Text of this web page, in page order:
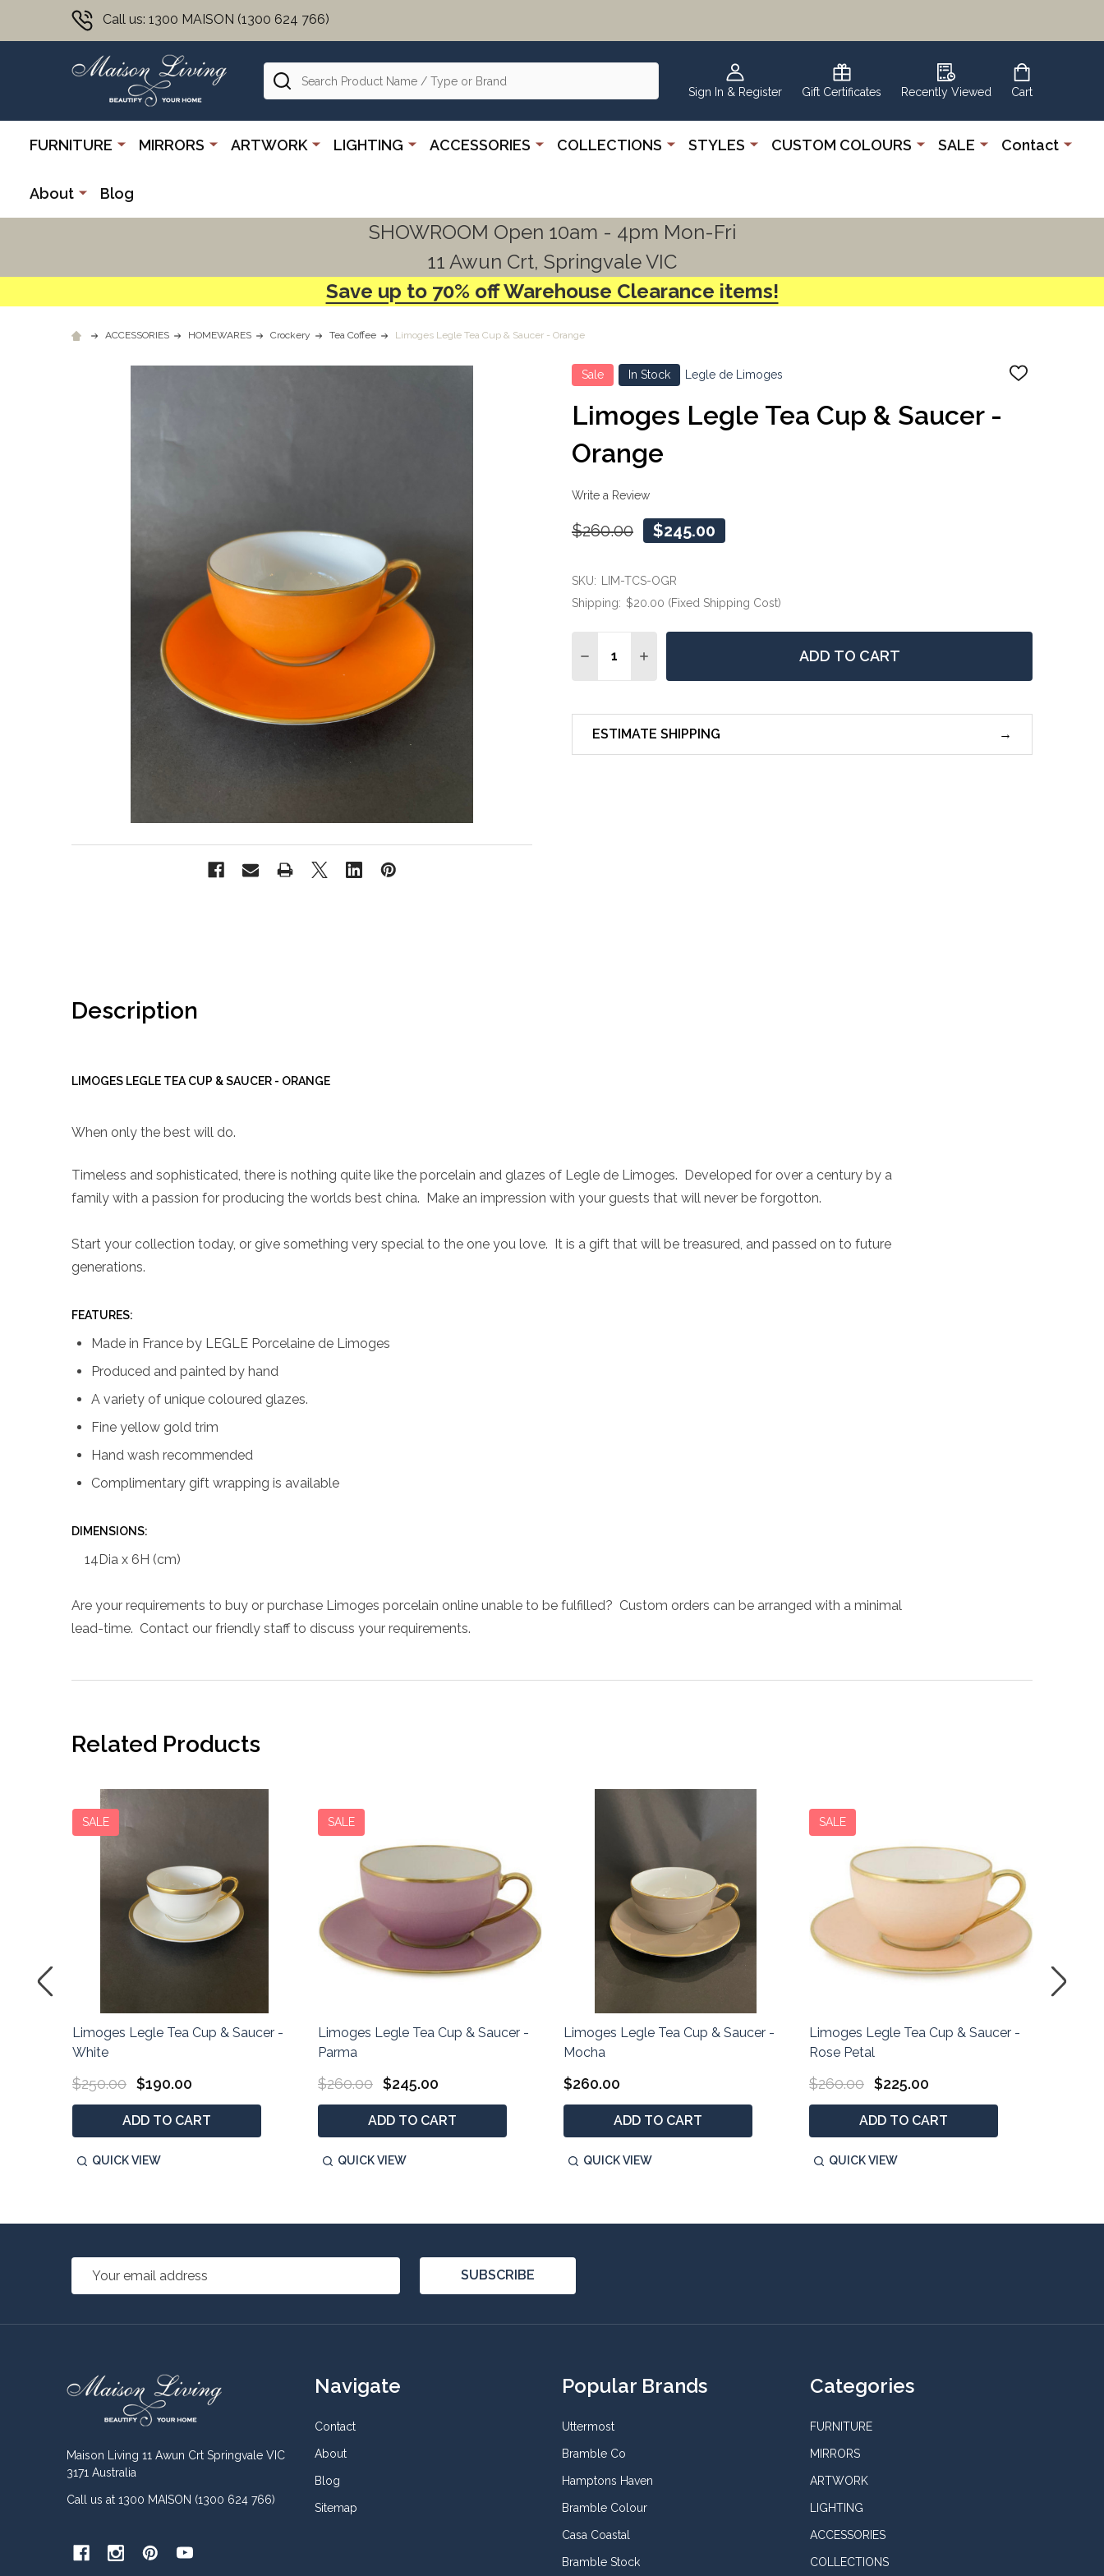
Call us: 1300 MAISON (1300 624 766)
Sign In & Register Gift Certificates Recently Viewed Cart
Search
FURNITURE MIRRORS ARTWORK LIGHTING ACCESSORIES COLLECTIONS STYLES CUSTOM COLOURS SALE Contact
About Blog
SHOWROOM Open 10am - 4pm Mon-Fri
11 Awun Crt, Springvale VIC
Save up to 70% off Warehouse Clearance items!
ACCESSORIES HOMEWARES Crockery Tea Coffee Limoges Legle Tea Cup & Saucer - Orange
Sale In Stock Legle de Limoges
ADD
Limoges Legle Tea Cup & Saucer -
Orange
Write a Review
$260.00 $245.00
SKU:
LIM-TCS-OGR
Shipping: $20.00 (Fixed Shipping Cost)
DECREASE QUANTITY OF LIMOGES LEGLE TEA CUP & SAUCER - ORANGE
INCREASE QUANTITY OF LIMOGES LEGLE TEA CUP & SAUCER - ORANGE
ADD TO CART
ESTIMATE SHIPPING
Description
LIMOGES LEGLE TEA CUP & SAUCER - ORANGE
When only the best will do.
Timeless and sophisticated, there is nothing quite like the porcelain and glazes of Legle de Limoges. Developed for over a century by a
family with a passion for producing the worlds best china. Make an impression with your guests that will never be forgotton.
Start your collection today, or give something very special to the one you love. It is a gift that will be treasured, and passed on to future
generations.
FEATURES:
Made in France by LEGLE Porcelaine de Limoges
Produced and painted by hand
A variety of unique coloured glazes.
Fine yellow gold trim
Hand wash recommended
Complimentary gift wrapping is available
DIMENSIONS:
14Dia x 6H (cm)
Are your requirements to buy or purchase Limoges porcelain online unable to be fulfilled? Custom orders can be arranged with a minimal
lead-time. Contact our friendly staff to discuss your requirements.
Related Products
SALE
Limoges Legle Tea Cup & Saucer -
White
$250.00 $190.00
ADD TO CART
QUICK VIEW
SALE
Limoges Legle Tea Cup & Saucer -
Parma
$260.00 $245.00
ADD TO CART
QUICK VIEW
Limoges Legle Tea Cup & Saucer -
Mocha
$260.00
ADD TO CART
QUICK VIEW
SALE
Limoges Legle Tea Cup & Saucer -
Rose Petal
$260.00 $225.00
ADD TO CART
QUICK VIEW
Email
SUBSCRIBE
Maison Living 11 Awun Crt Springvale VIC
3171 Australia
Call us at 1300 MAISON (1300 624 766)
Navigate
Contact
About
Blog
Sitemap
Popular Brands
Uttermost
Bramble Co
Hamptons Haven
Bramble Colour
Casa Coastal
Bramble Stock
Categories
FURNITURE
MIRRORS
ARTWORK
LIGHTING
ACCESSORIES
COLLECTIONS